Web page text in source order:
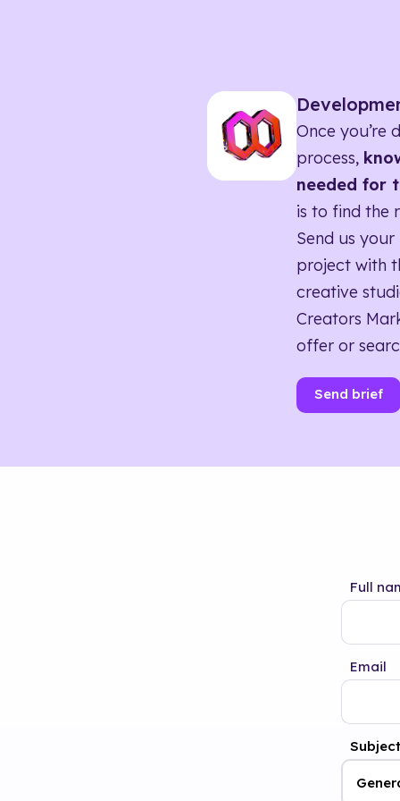
Once you’re
process,
needed for
is to find the
Send us
project with
creative
Creators
offer or
Send brief
Full
Email
Subject